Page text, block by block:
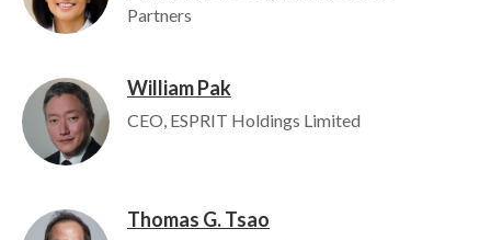
Partners
Image William Pak
CEO, ESPRIT Holdings Limited
Image Thomas G. Tsao